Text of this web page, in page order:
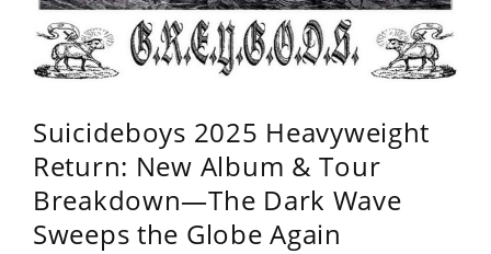
Suicideboys 2025 Heavyweight
Return: New Album & Tour
Breakdown—The Dark Wave
Sweeps the Globe Again